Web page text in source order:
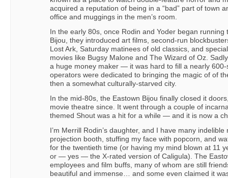
acquired a reputation of being in a “bad” part of town
office and muggings in the men’s room.
In the early 80s, once Rodin and Yoder began running
Bijou, they introduced art films, second-run
Lost Ark, Saturday matinees of old classics, and
movies like Bugsy Malone and The Wizard of Oz.
a huge money maker — it was hard to fill a nearly
operators were dedicated to bringing the magic of of
then a somewhat culturally-starved city.
In the mid-80s, the Eastown Bijou finally closed it
movie theatre since. It went through a couple of
themed Shout was a hit for a while — and it is now a
I’m Merrill Rodin’s daughter, and I have many
projection booth, stuffing my face with popcorn, and
for the twentieth time (or having my mind blown at 11
or — yes — the X-rated version of Caligula). The
employees and film buffs, many of whom are still
beautiful and immense… and some even claimed it